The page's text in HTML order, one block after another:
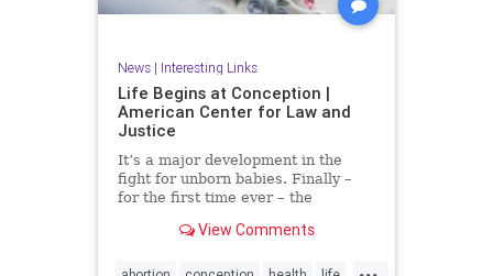
News| Interesting Links
Life Begins at Conception |
American Center for Law and
Justice
It’s a major development in the
fight for unborn babies. Finally –
for the first time ever – the
Services (HHS) has made it...
View Comments
...